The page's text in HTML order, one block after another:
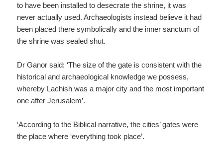
to have been installed to desecrate the shrine, it was
never actually used. Archaeologists instead believe it had
been placed there symbolically and the inner sanctum of
the shrine was sealed shut.
Dr Ganor said: ‘The size of the gate is consistent with the
historical and archaeological knowledge we possess,
whereby Lachish was a major city and the most important
one after Jerusalem’.
‘According to the Biblical narrative, the cities’ gates were
the place where ‘everything took place’.